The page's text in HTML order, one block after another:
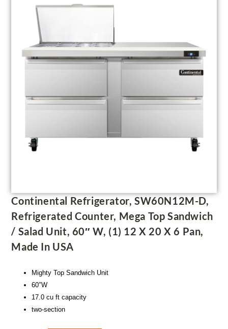
Continental Refrigerator, SW60N12M-D,
Refrigerated Counter, Mega Top Sandwich
/ Salad Unit, 60″ W, (1) 12 X 20 X 6 Pan,
Made In USA
Mighty Top Sandwich Unit
60″W
17.0 cu ft capacity
two-section